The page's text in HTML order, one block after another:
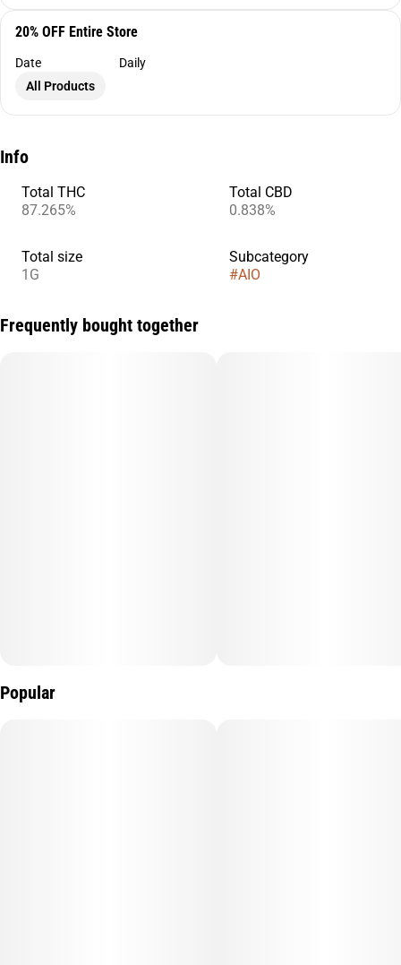
20% OFF Entire Store
Date
Daily
All Products
Info
Total THC
87.265%
Total CBD
0.838%
Total size
1G
Subcategory
#AIO
Frequently bought together
Popular